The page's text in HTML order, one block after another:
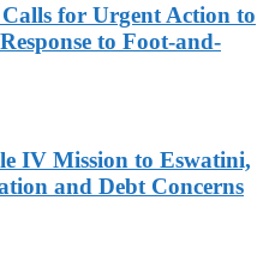
for Urgent Action to
to Foot-and-
IV Mission to Eswatini,
and Debt Concerns